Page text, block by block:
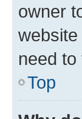
owner
need to
Top